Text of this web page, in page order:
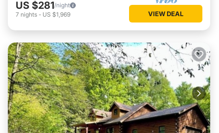
US $281/night
7 nights - US $1,969 VIEW DEAL